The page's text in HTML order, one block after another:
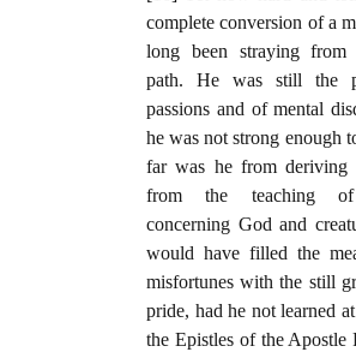
complete conversion of a
long been straying from
path. He was still the
passions and of mental
he was not strong enough
far was he from deriving
from the teaching of
concerning God and
would have filled the
misfortunes with the still
pride, had he not learned
the Epistles of the Apostle